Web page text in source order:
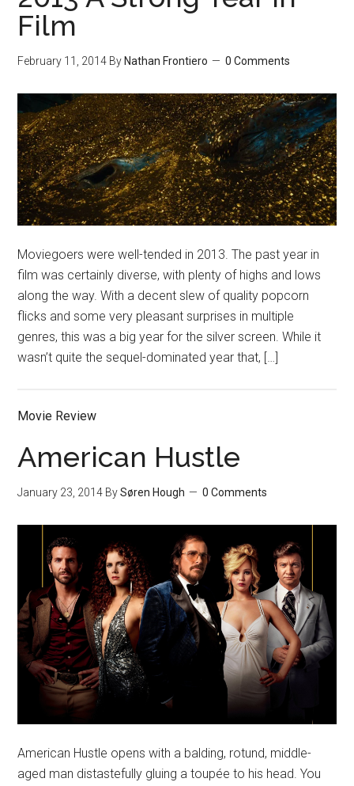
Film
February 11, 2014 By Nathan Frontiero 0 Comments
Moviegoers were well-tended in 2013. The past year in
film was certainly diverse, with plenty of highs and lows
along the way. With a decent slew of quality popcorn
flicks and some very pleasant surprises in multiple
genres, this was a big year for the silver screen. While it
wasn’t quite the sequel-dominated year that, […]
Movie Review
American Hustle
January 23, 2014 BySøren Hough 0 Comments
American Hustle opens with a balding, rotund, middle-
aged man distastefully gluing a toupée to his head. You